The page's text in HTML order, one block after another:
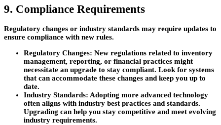
9. Compliance Requirements
Regulatory changes or industry standards may require updates to
ensure compliance with new rules.
Regulatory Changes: New regulations related to inventory
management, reporting, or financial practices might
necessitate an upgrade to stay compliant. Look for systems
that can accommodate these changes and keep you up to
date.
Industry Standards: Adopting more advanced technology
often aligns with industry best practices and standards.
Upgrading can help you stay competitive and meet evolving
industry requirements.